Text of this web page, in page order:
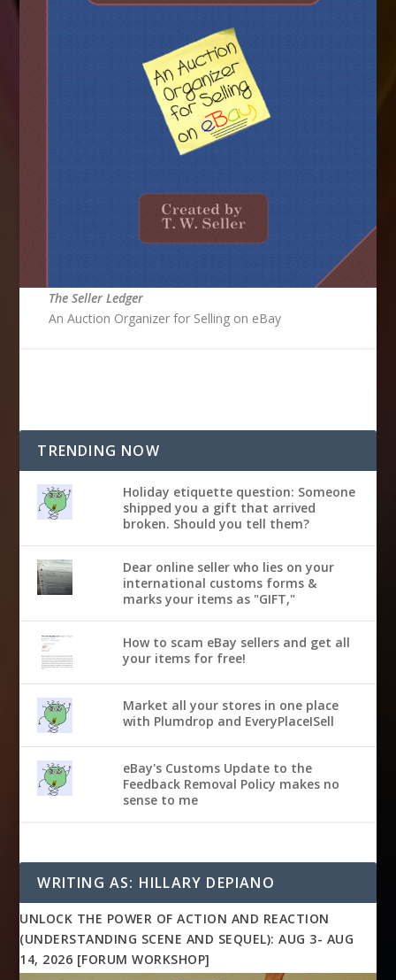
The Seller Ledger
An Auction Organizer for Selling on eBay
TRENDING NOW
Holiday etiquette question: Someone
shipped you a gift that arrived
broken. Should you tell them?
Dear online seller who lies on your
international customs forms &
marks your items as "GIFT,"
How to scam eBay sellers and get all
your items for free!
Market all your stores in one place
with Plumdrop and EveryPlaceISell
eBay's Customs Update to the
Feedback Removal Policy makes no
sense to me
WRITING AS: HILLARY DEPIANO
UNLOCK THE POWER OF ACTION AND REACTION
(UNDERSTANDING SCENE AND SEQUEL): AUG 3- AUG
14, 2026 [FORUM WORKSHOP]